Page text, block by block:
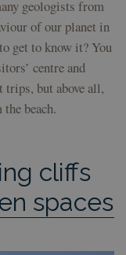
geologists from
of our planet in
get to know it? You
centre and
trips, but above all,
beach.
cliffs
spaces